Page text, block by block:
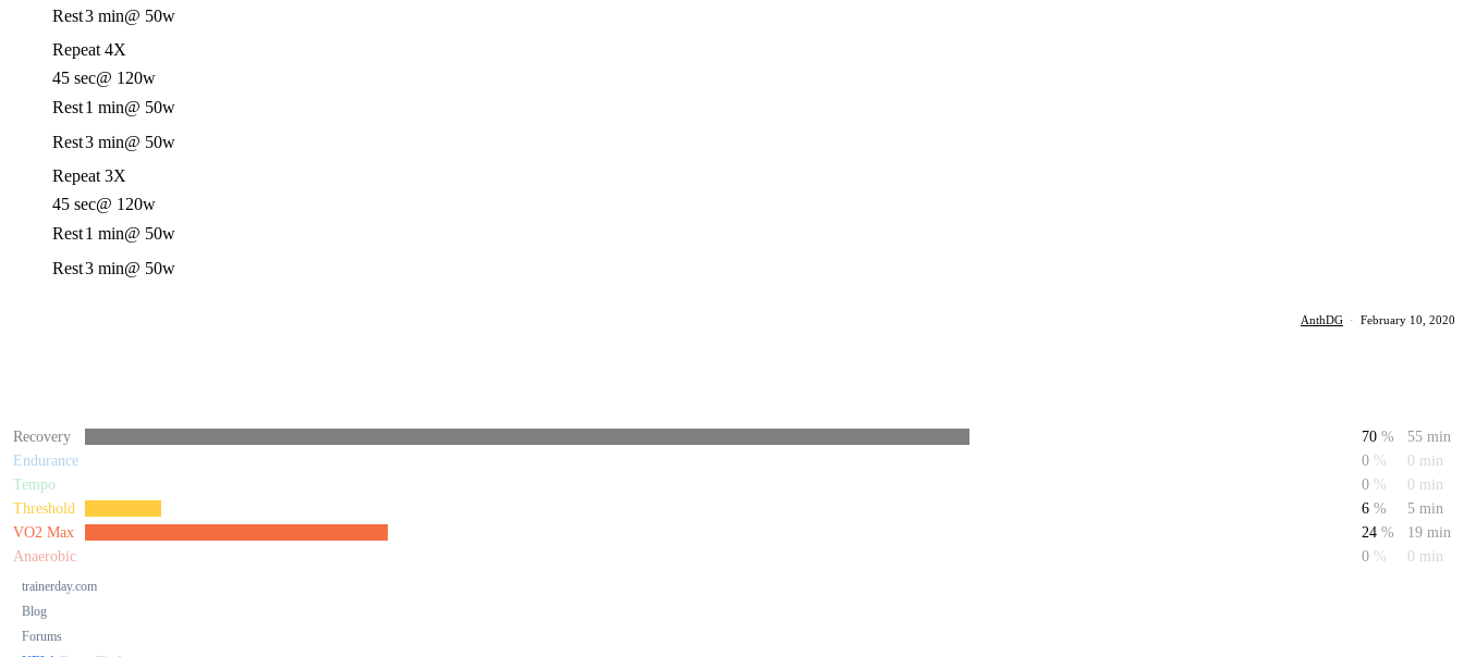
trainerday.com
Blog
Forums
Rest3 min@ 50w
Repeat 4X
45 sec@ 120w
Rest1 min@ 50w
Rest3 min@ 50w
Repeat 3X
45 sec@ 120w
Rest1 min@ 50w
Rest3 min@ 50w
AnthDG · February 10, 2020
Recovery 70 %
55 min
Endurance
0 %
0 min
Tempo
0 %
0 min
Threshold
6 %
5 min
VO2 Max
24 %
19 min
Anaerobic
0 % 0 min